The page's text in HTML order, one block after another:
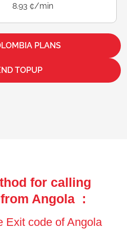
8.93 ¢/min
PLANS
TOPUP
for calling
Angola :
Exit code of Angola